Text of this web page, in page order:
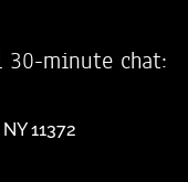
minute chat:
11372